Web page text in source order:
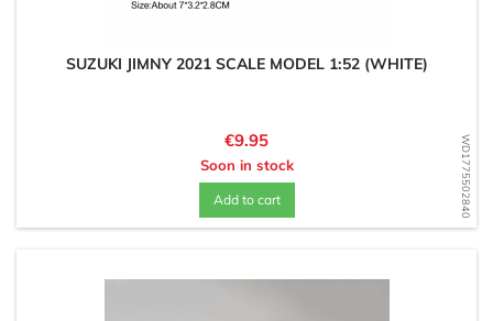
WD1775502840
SUZUKI JIMNY 2021 SCALE MODEL 1:52 (WHITE)
Price
€9.95
Soon in stock
Add to cart